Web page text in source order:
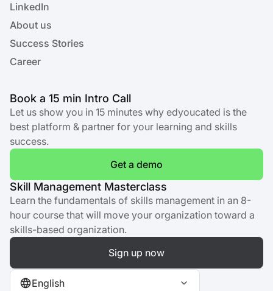
Book a 15 min Intro Call
Let us show you in 15 minutes why edyoucated is the
best platform & partner for your learning and skills
success.
Get a demo
Skill Management Masterclass
Learn the fundamentals of skills management in an 8-
hour course that will move your organization toward a
skills-based organization.
Sign up now
LinkedIn
About us
Success Stories
Career
English